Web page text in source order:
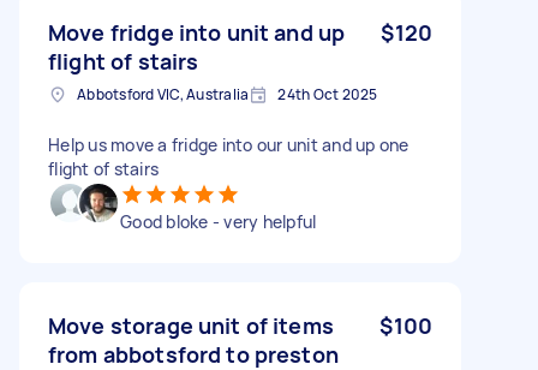
Move fridge into unit and up
flight of stairs
$120
Abbotsford VIC, Australia 24th Oct 2025
Help us move a fridge into our unit and up one
flight of stairs
Good bloke - very helpful
Move storage unit of items
from abbotsford to preston
$100